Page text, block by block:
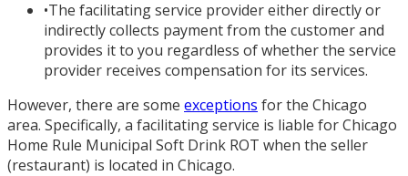
•The facilitating service provider either directly or
indirectly collects payment from the customer and
provides it to you regardless of whether the service
provider receives compensation for its services.
However, there are some exceptions for the Chicago
area. Specifically, a facilitating service is liable for Chicago
Home Rule Municipal Soft Drink ROT when the seller
(restaurant) is located in Chicago.